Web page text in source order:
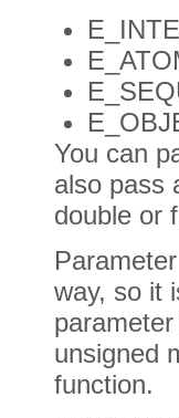
You can
also pass
double or
way, so it
unsigned
function.